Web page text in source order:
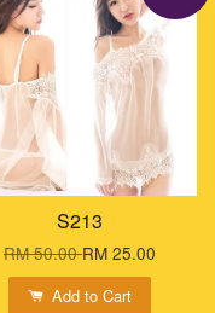
S213
RM 50.00RM 25.00
Add to Cart